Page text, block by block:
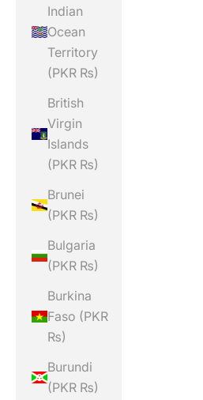
Indian
Ocean
Territory
(PKR ₨)
British
Virgin
Islands
(PKR ₨)
Brunei
(PKR ₨)
Bulgaria
(PKR ₨)
Burkina
Faso (PKR
₨)
Burundi
(PKR ₨)